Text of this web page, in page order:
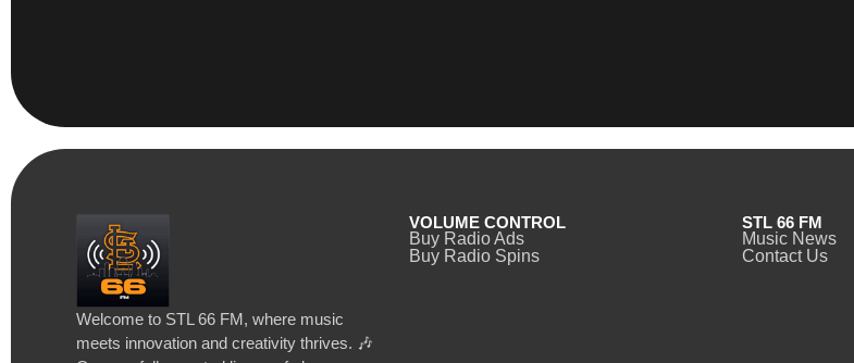
Welcome to STL 66 FM, where music
meets innovation and creativity thrives. 🎶
VOLUME CONTROL
Buy Radio Ads
Buy Radio Spins
STL 66 FM
Music News
Contact Us